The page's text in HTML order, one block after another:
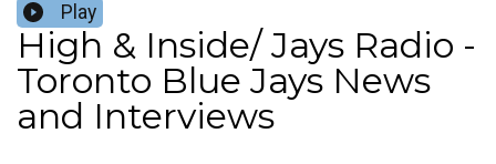
Play
High & Inside/ Jays Radio -
Toronto Blue Jays News
and Interviews